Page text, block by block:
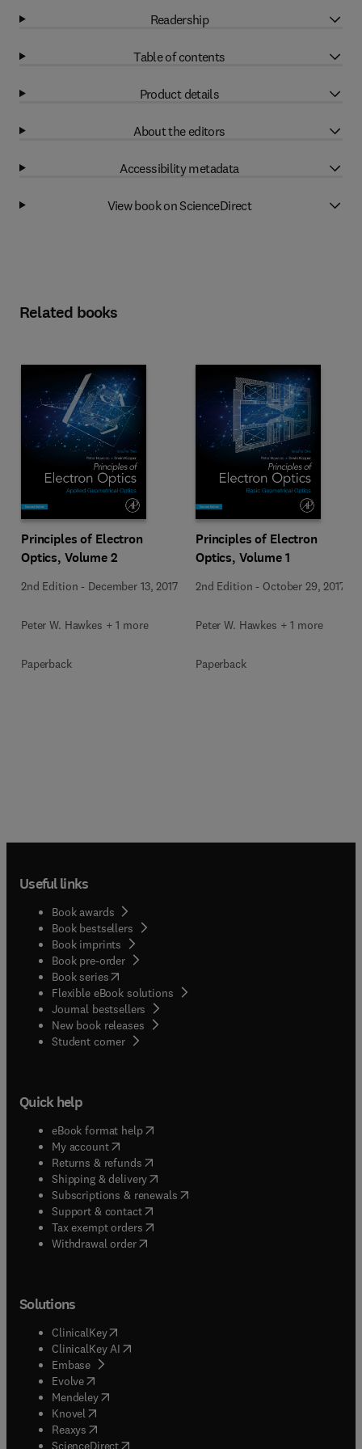
Readership
Table of contents
Product details
About the editors
Accessibility metadata
View book on ScienceDirect
Related books
Principles of Electron
Optics, Volume 2
2nd Edition - December 13, 2017
Peter W. Hawkes + 1 more
Paperback
Principles of Electron
Optics, Volume 1
2nd Edition - October 29, 2017
Peter W. Hawkes + 1 more
Paperback
Useful links
Book awards
Book bestsellers
Book imprints
Book pre-order
Book series(opens in new tab/window
Flexible eBook solutions
Journal bestsellers
New book releases
Student corner( opens in new tab/window
Quick help
eBook format help( opens in new tab/window
My account( opens in new tab/window
Returns & refunds( opens in new tab/window
Shipping & delivery(opens in new tab/window
Subscriptions & renewals( opens in new tab/window
Support & contact( opens in new tab/window
Tax exempt orders( opens in new tab/window
Withdrawal order
Solutions
ClinicalKey(opens in new tab/window
ClinicalKey AI opens in new tab/window
Embase( opens in new tab/window
Evolve(opens in new tab/window
Mendeley( opens in new tab/window
Knovel (opens in new tab/window
Reaxys (opens in new tab/window
ScienceDirect(opens in new tab/window